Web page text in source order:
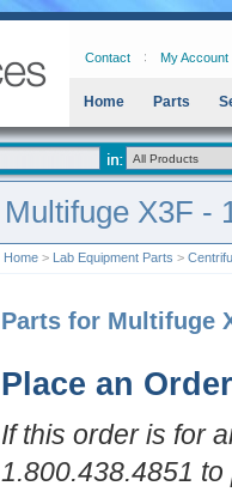
Contact My Account
Home Parts
Multifuge X3F -
Home > Lab Equipment Parts >
Parts for Multifuge
Place an Order
If this order is for
1.800.438.4851